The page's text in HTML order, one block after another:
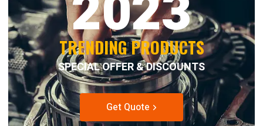
TRENDING PRODUCTS
SPECIAL OFFER & DISCOUNTS
Get Quote